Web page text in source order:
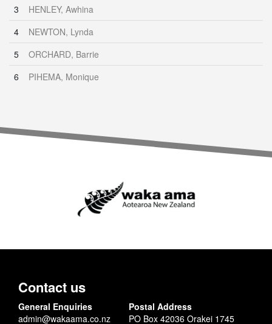
3
HENLEY, Awhina
4
NEWTON, Lynda
5
ORCHARD, Barrie
6
PIHEMA, Monique
Contact us
General Enquiries
admin@wakaama.co.nz
Postal Address
PO Box 42036 Orakei 1745